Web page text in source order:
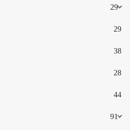
29
29
38
28
44
91